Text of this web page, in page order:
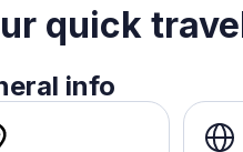
quick
info